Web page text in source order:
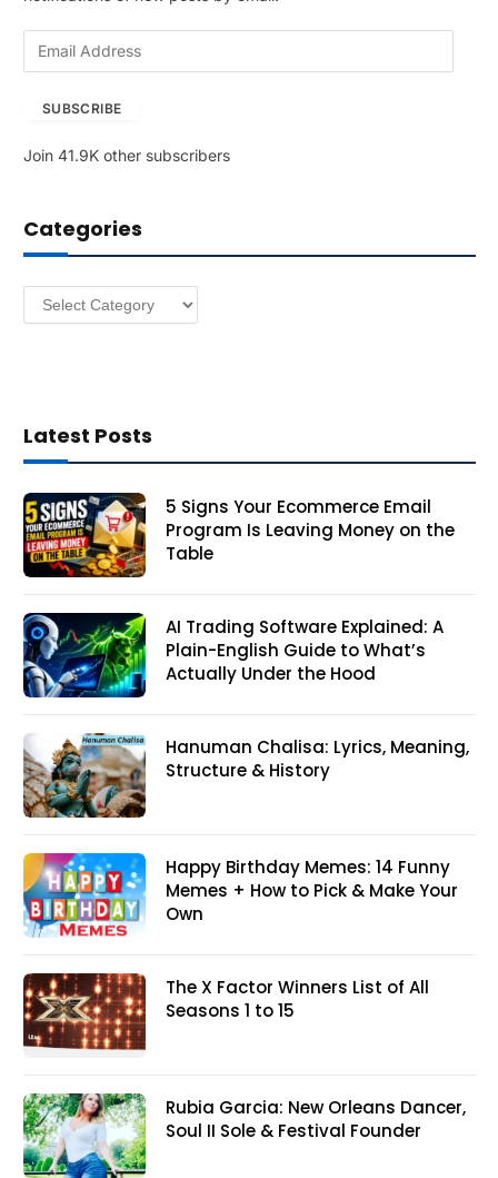
A
r
e
SUBSCRIBE
Join 41.9K other subscribers
Categories
Categories
Latest Posts
5 Signs Your Ecommerce Email
Program Is Leaving Money on the
Table
AI Trading Software Explained: A
Plain-English Guide to What’s
Actually Under the Hood
Hanuman Chalisa: Lyrics, Meaning,
Structure & History
Happy Birthday Memes: 14 Funny
Memes + How to Pick & Make Your
Own
The X Factor Winners List of All
Seasons 1 to 15
Rubia Garcia: New Orleans Dancer,
Soul II Sole & Festival Founder